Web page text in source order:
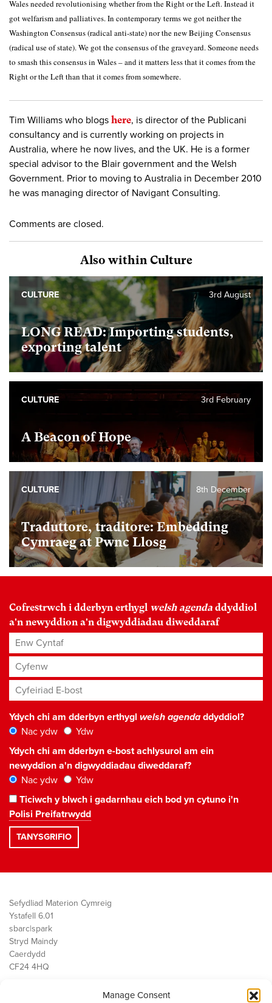
Manage Consent
Wales needed revolutionising whether from the Right or the Left. Instead it
got welfarism and palliatives. In contemporary terms we got neither the
Washington Consensus (radical anti-state) nor the new Beijing Consensus
(radical use of state). We got the consensus of the graveyard. Someone needs
to smash this consensus in Wales – and it matters less that it comes from the
Right or the Left than that it comes from somewhere.
Tim Williams who blogs here, is director of the Publicani
consultancy and is currently working on projects in
Australia, where he now lives, and the UK. He is a former
special advisor to the Blair government and the Welsh
Government. Prior to moving to Australia in December 2010
he was managing director of Navigant Consulting.
Comments are closed.
Also within Culture
LONG READ: Importing students,
exporting talent
3rd August
CULTURE
A Beacon of Hope
3rd February
CULTURE
Traduttore, traditore: Embedding
Cymraeg at Pwnc Llosg
8th December
CULTURE
Cofrestrwch i dderbyn erthygl welsh agenda ddyddiol
a'n newyddion a'n digwyddiadau diweddaraf
Enw Cyntaf
Cyfenw
Cyfeiriad E-bost*
Ydych chi am dderbyn erthygl welsh agendaddyddiol?
Nac ydw
Ydw
Ydych chi am dderbyn e-bost achlysurol am ein
newyddion a'n digwyddiadau diweddaraf?
Nac ydw
Ydw
Ticiwch y blwch i gadarnhau eich bod yn cytuno i'n
Polisi Preifatrwydd
Sefydliad Materion Cymreig
Ystafell 6.01
sbarc|spark
Stryd Maindy
Caerdydd
CF24 4HQ